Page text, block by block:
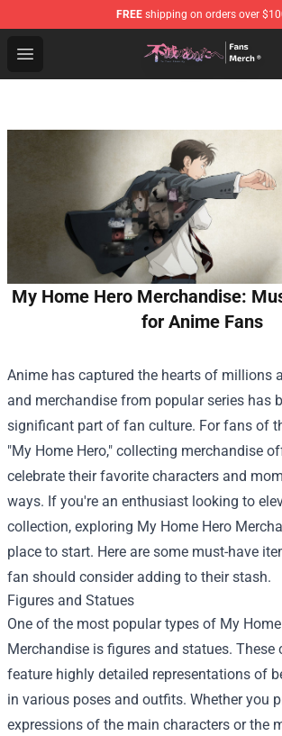
FREE shipping on orders over
Open menu
To Your Eternity Store - Official To
My Home Hero Merchandise:
for Anime Fans
Anime has captured the hearts of millions
and merchandise from popular series has
significant part of fan culture. For fans of
"My Home Hero," collecting merchandise
celebrate their favorite characters and
ways. If you're an enthusiast looking to
collection, exploring My Home Hero
place to start. Here are some must-have
fan should consider adding to their stash.
Figures and Statues
One of the most popular types of My
Merchandise is figures and statues. These
feature highly detailed representations of
in various poses and outfits. Whether you
expressions of the main characters or the